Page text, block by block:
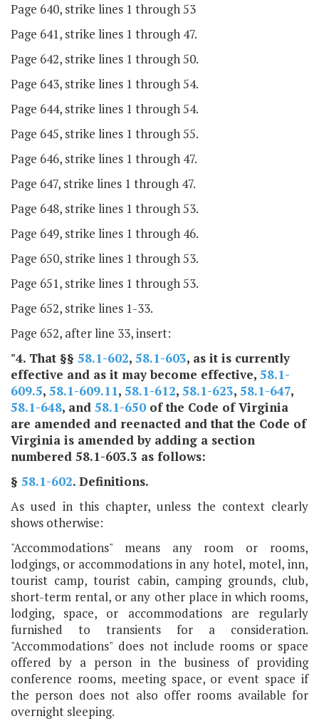
Page 640, strike lines 1 through 53
Page 641, strike lines 1 through 47.
Page 642, strike lines 1 through 50.
Page 643, strike lines 1 through 54.
Page 644, strike lines 1 through 54.
Page 645, strike lines 1 through 55.
Page 646, strike lines 1 through 47.
Page 647, strike lines 1 through 47.
Page 648, strike lines 1 through 53.
Page 649, strike lines 1 through 46.
Page 650, strike lines 1 through 53.
Page 651, strike lines 1 through 53.
Page 652, strike lines 1-33.
Page 652, after line 33, insert:
"4. That §§ 58.1-602, 58.1-603, as it is currently
effective and as it may become effective, 58.1-
609.5, 58.1-609.11, 58.1-612, 58.1-623, 58.1-647,
58.1-648, and 58.1-650 of the Code of Virginia
are amended and reenacted and that the Code of
Virginia is amended by adding a section
numbered 58.1-603.3 as follows:
§ 58.1-602. Definitions.
As used in this chapter, unless the context clearly
shows otherwise:
"Accommodations" means any room or rooms,
lodgings, or accommodations in any hotel, motel, inn,
tourist camp, tourist cabin, camping grounds, club,
short-term rental, or any other place in which rooms,
lodging, space, or accommodations are regularly
furnished to transients for a consideration.
"Accommodations" does not include rooms or space
offered by a person in the business of providing
conference rooms, meeting space, or event space if
the person does not also offer rooms available for
overnight sleeping.